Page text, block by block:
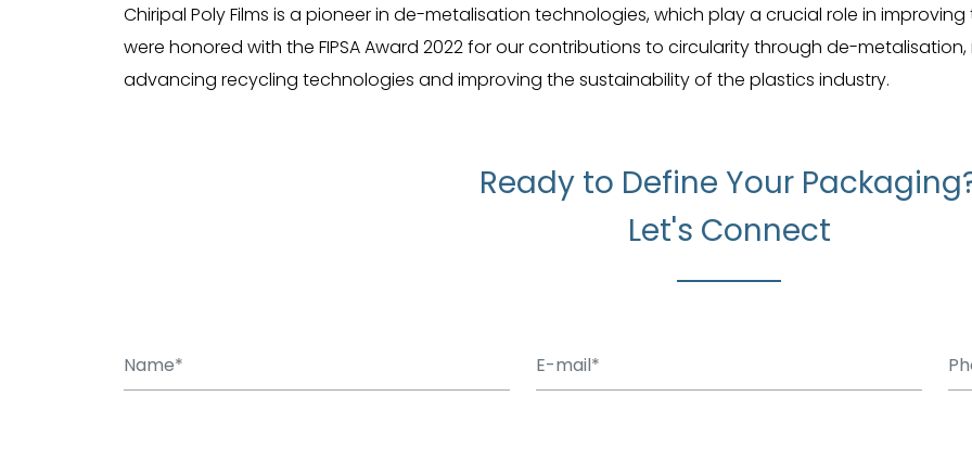
Chiripal Poly Films is a pioneer in de-metalisation technologies, which play a crucial role in
were honored with the FIPSA Award 2022 for our contributions to circularity through de-
advancing recycling technologies and improving the sustainability of the plastics industry.
Ready to Define Your
Let's Connect